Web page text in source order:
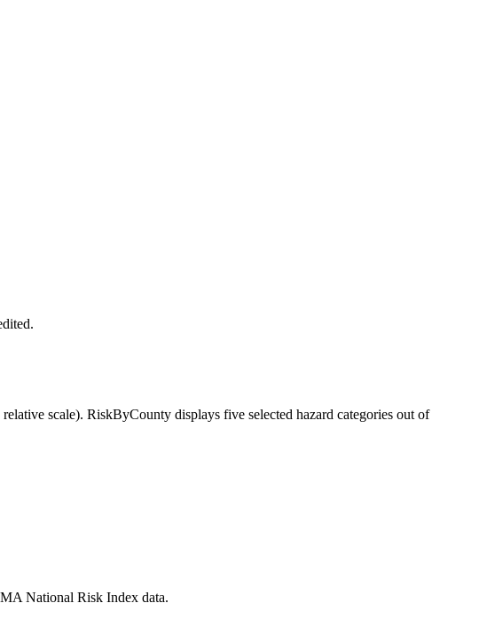
scale). RiskByCounty displays five selected hazard categories out of
National Risk Index data.